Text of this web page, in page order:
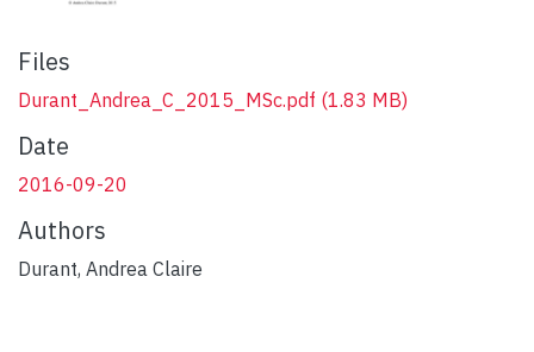
Files
Durant_Andrea_C_2015_MSc.pdf (1.83 MB)
Date
2016-09-20
Authors
Durant, Andrea Claire